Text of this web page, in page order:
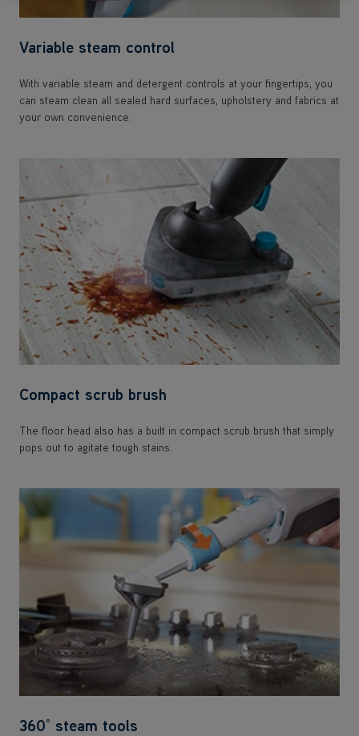
Variable steam control
With variable steam and detergent controls at your fingertips, you
can steam clean all sealed hard surfaces, upholstery and fabrics at
your own convenience.
Compact scrub brush
The floor head also has a built in compact scrub brush that simply
pops out to agitate tough stains.
360° steam tools